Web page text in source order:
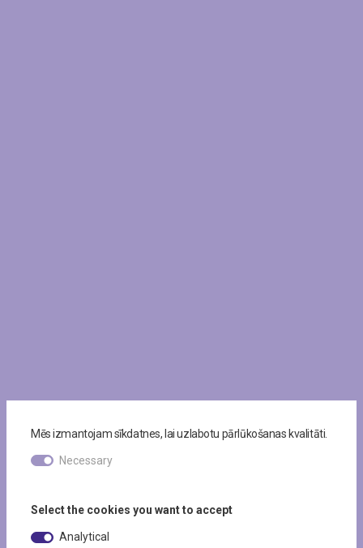
Mēs izmantojam sīkdatnes, lai uzlabotu pārlūkošanas kvalitāti.
Necessary
Select the cookies you want to accept
Analytical